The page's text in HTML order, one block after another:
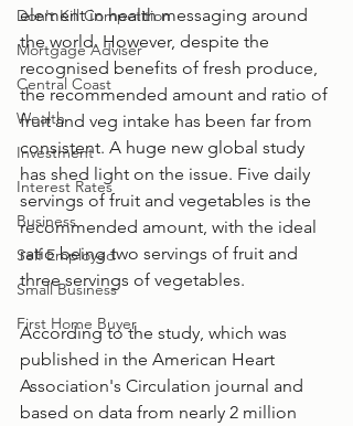
Don't Kill Competition
Mortgage Adviser
Central Coast
Wealth
Investment
Interest Rates
Business
Self Employed
Small Business
First Home Buyer
element in health messaging around
the world. However, despite the
recognised benefits of fresh produce,
the recommended amount and ratio of
fruit and veg intake has been far from
consistent. A huge new global study
has shed light on the issue. Five daily
servings of fruit and vegetables is the
recommended amount, with the ideal
ratio being two servings of fruit and
three servings of vegetables.
According to the study, which was
published in the American Heart
Association's Circulation journal and
based on data from nearly 2 million